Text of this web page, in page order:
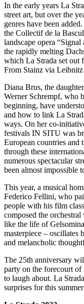
In the early years La
street art, but over the
genres have been
the Collectif de la
landscape opera
the rapidly melting
which La Strada set out
From Stainz via
Diana Brus, the
Werner Schrempf, who
beginning, have
and how to link La
ways. On her co-
festivals IN SITU was
European countries
through these
numerous spectacular
been almost impossible
This year, a musical
Federico Fellini, who
people with his film
composed the
like the life of
masterpiece – oscillates
and melancholic
The 25th anniversary
party on the forecourt of
to laugh about. La
surprises for this